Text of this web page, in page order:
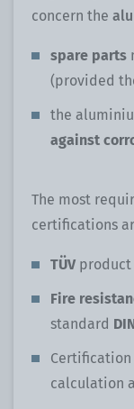
concern the
spare parts
(provided
the
against
The most
certifications
TÜV
Fire
standard
calculation